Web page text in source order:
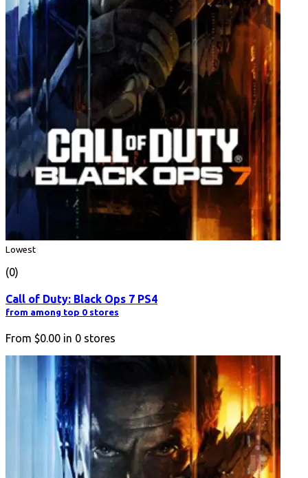
Lowest
(0)
Call of Duty: Black Ops 7 PS4
from among top 0 stores
From $0.00 in 0 stores